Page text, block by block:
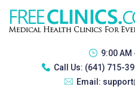
9:00 AM
Call Us: (641) 715-
Email: